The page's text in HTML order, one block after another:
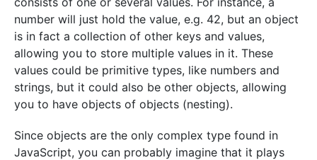
number will just hold the value, e.g. 42, but an object
is in fact a collection of other keys and values,
allowing you to store multiple values in it. These
values could be primitive types, like numbers and
strings, but it could also be other objects, allowing
you to have objects of objects (nesting).
Since objects are the only complex type found in
JavaScript, you can probably imagine that it plays